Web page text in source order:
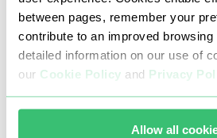
between pages, remember your
contribute to an improved
detailed information on our use of
our Cookie Policy and Privacy
Allow all